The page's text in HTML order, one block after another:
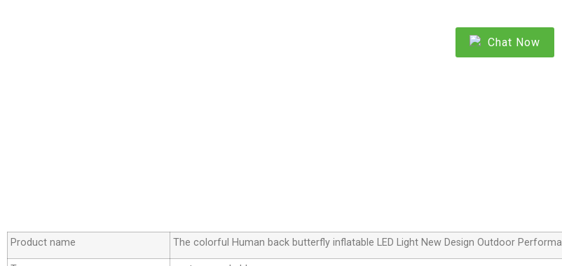
Chat Now
Product name The colorful Human back butterfly inflatable LED Light New Design Outdoor